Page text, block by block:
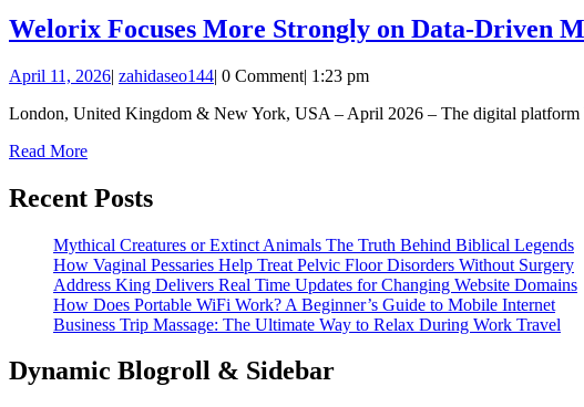
Welorix Focuses More Strongly on Data-Driven
April 11, 2026April
2026
| zahidaseo144zahidaseo144
| 0 Comment| 1:23 pm
London, United Kingdom & New York, USA – April 2026 – The digital platform
Read MoreRead
Recent Posts
Mythical Creatures or Extinct Animals The Truth Behind Biblical Legends
How Vaginal Pessaries Help Treat Pelvic Floor Disorders Without Surgery
Address King Delivers Real Time Updates for Changing Website Domains
How Does Portable WiFi Work? A Beginner’s Guide to Mobile Internet
Business Trip Massage: The Ultimate Way to Relax During Work Travel
Dynamic Blogroll & Sidebar